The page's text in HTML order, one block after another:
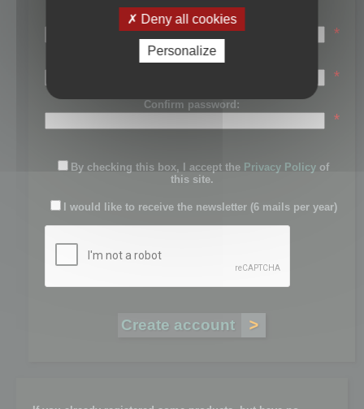
Last name:
*
Password:
*
Confirm password:
*
By checking this box, I accept the Privacy Policy of
this site.
I would like to receive the newsletter (6 mails per year)
Deny all cookies
Personalize